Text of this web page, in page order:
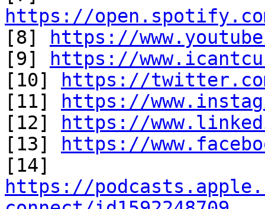
https://open.spotify.com/
[8]
https://
[9]
https://
[10]
https://
[11]
https://
[12]
https://
[13]
https://
https://